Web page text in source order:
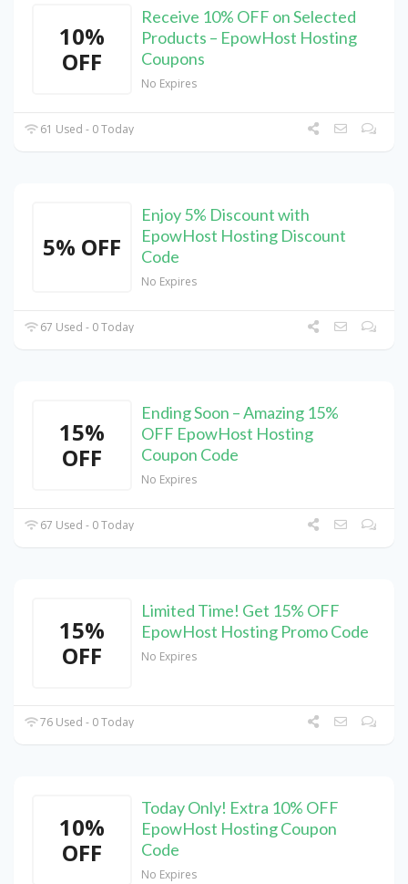
10%
OFF
Receive 10% OFF on Selected
Products – EpowHost Hosting
Coupons
No Expires
61 Used - 0 Today
5% OFF
Enjoy 5% Discount with
EpowHost Hosting Discount
Code
No Expires
67 Used - 0 Today
15%
OFF
Ending Soon – Amazing 15%
OFF EpowHost Hosting
Coupon Code
No Expires
67 Used - 0 Today
15%
OFF
Limited Time! Get 15% OFF
EpowHost Hosting Promo Code
No Expires
76 Used - 0 Today
10%
OFF
Today Only! Extra 10% OFF
EpowHost Hosting Coupon
Code
No Expires